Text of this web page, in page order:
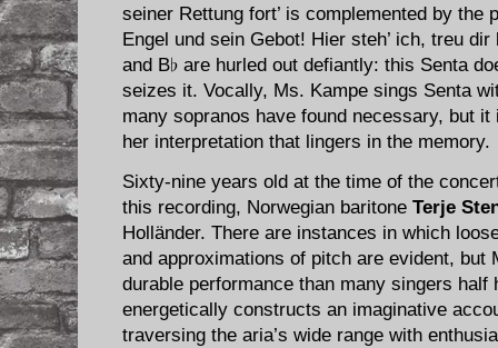
seiner Rettung fort’ is complemented by the
Engel und sein Gebot! Hier steh’ ich, treu dir
and B♭ are hurled out defiantly: this Senta
seizes it. Vocally, Ms. Kampe sings Senta
many sopranos have found necessary, but
her interpretation that lingers in the memory.
Sixty-nine years old at the time of the
this recording, Norwegian baritone Terje
Holländer. There are instances in which
and approximations of pitch are evident, but
durable performance than many singers half
energetically constructs an imaginative
traversing the aria’s wide range with